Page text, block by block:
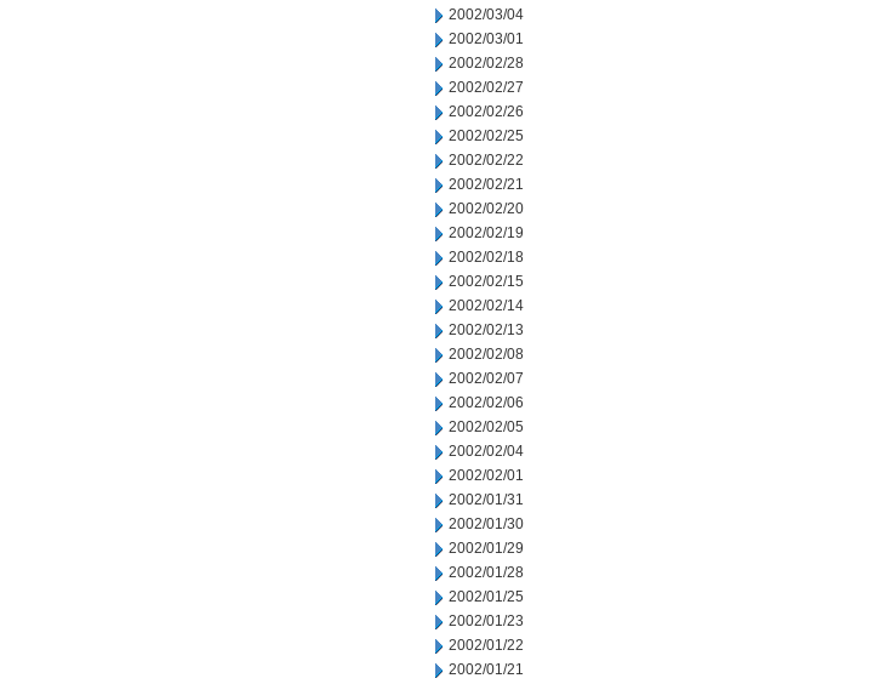
2002/03/04
2002/03/01
2002/02/28
2002/02/27
2002/02/26
2002/02/25
2002/02/22
2002/02/21
2002/02/20
2002/02/19
2002/02/18
2002/02/15
2002/02/14
2002/02/13
2002/02/08
2002/02/07
2002/02/06
2002/02/05
2002/02/04
2002/02/01
2002/01/31
2002/01/30
2002/01/29
2002/01/28
2002/01/25
2002/01/23
2002/01/22
2002/01/21